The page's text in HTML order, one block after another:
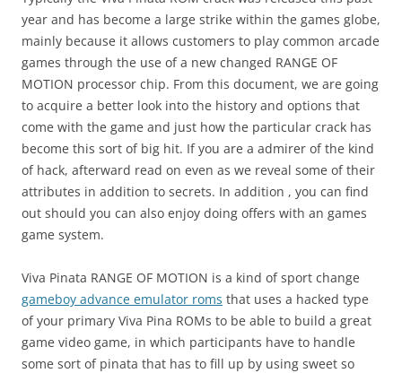
year and has become a large strike within the games globe,
mainly because it allows customers to play common arcade
games through the use of a new changed RANGE OF
MOTION processor chip. From this document, we are going
to acquire a better look into the history and options that
come with the game and just how the particular crack has
become this sort of big hit. If you are a admirer of the kind
of hack, afterward read on even as we reveal some of their
attributes in addition to secrets. In addition , you can find
out should you can also enjoy doing offers with an games
game system.
Viva Pinata RANGE OF MOTION is a kind of sport change
gameboy advance emulator roms that uses a hacked type
of your primary Viva Pina ROMs to be able to build a great
game video game, in which participants have to handle
some sort of pinata that has to fill up by using sweet so